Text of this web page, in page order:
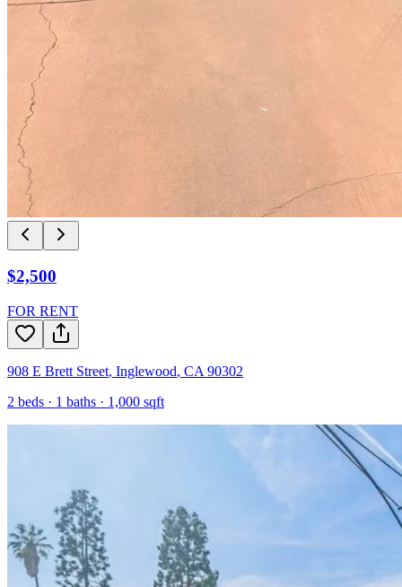
$2,500
FOR RENT
908 E Brett Street, Inglewood, CA 90302
2 beds · 1 baths · 1,000 sqft